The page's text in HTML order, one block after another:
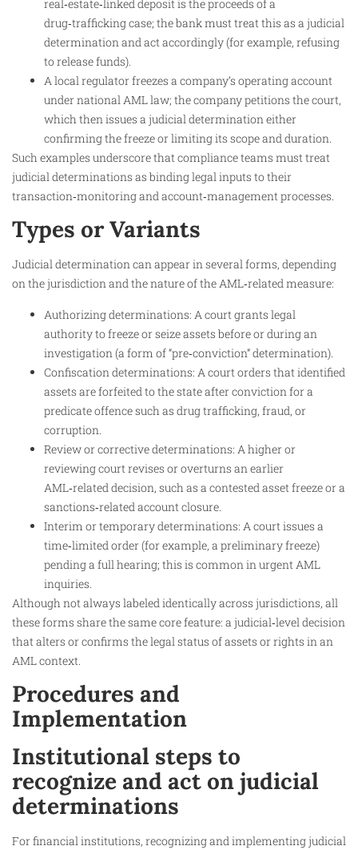
real‑estate‑linked deposit is the proceeds of a
drug‑trafficking case; the bank must treat this as a judicial
determination and act accordingly (for example, refusing
to release funds).
A local regulator freezes a company’s operating account
under national AML law; the company petitions the court,
which then issues a judicial determination either
confirming the freeze or limiting its scope and duration.
Such examples underscore that compliance teams must treat
judicial determinations as binding legal inputs to their
transaction‑monitoring and account‑management processes.
Types or Variants
Judicial determination can appear in several forms, depending
on the jurisdiction and the nature of the AML‑related measure:
Authorizing determinations: A court grants legal
authority to freeze or seize assets before or during an
investigation (a form of “pre‑conviction” determination).
Confiscation determinations: A court orders that identified
assets are forfeited to the state after conviction for a
predicate offence such as drug trafficking, fraud, or
corruption.
Review or corrective determinations: A higher or
reviewing court revises or overturns an earlier
AML‑related decision, such as a contested asset freeze or a
sanctions‑related account closure.
Interim or temporary determinations: A court issues a
time‑limited order (for example, a preliminary freeze)
pending a full hearing; this is common in urgent AML
inquiries.
Although not always labeled identically across jurisdictions, all
these forms share the same core feature: a judicial‑level decision
that alters or confirms the legal status of assets or rights in an
AML context.
Procedures and
Implementation
Institutional steps to
recognize and act on judicial
determinations
For financial institutions, recognizing and implementing judicial